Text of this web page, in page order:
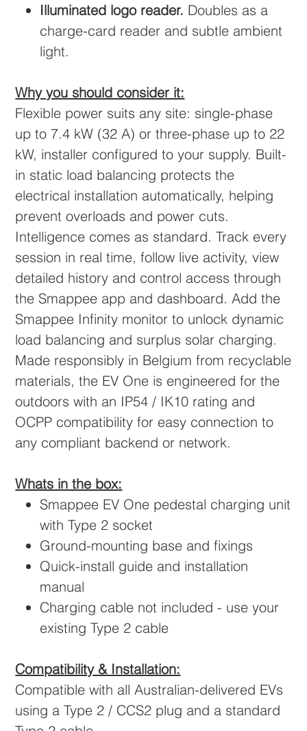
Illuminated logo reader. Doubles as a
charge-card reader and subtle ambient
light.
Why you should consider it:
Flexible power suits any site: single-phase
up to 7.4 kW (32 A) or three-phase up to 22
kW, installer configured to your supply. Built-
in static load balancing protects the
electrical installation automatically, helping
prevent overloads and power cuts.
Intelligence comes as standard. Track every
session in real time, follow live activity, view
detailed history and control access through
the Smappee app and dashboard. Add the
Smappee Infinity monitor to unlock dynamic
load balancing and surplus solar charging.
Made responsibly in Belgium from recyclable
materials, the EV One is engineered for the
outdoors with an IP54 / IK10 rating and
OCPP compatibility for easy connection to
any compliant backend or network.
Whats in the box:
Smappee EV One pedestal charging unit
with Type 2 socket
Ground-mounting base and fixings
Quick-install guide and installation
manual
Charging cable not included - use your
existing Type 2 cable
Compatibility & Installation:
Compatible with all Australian-delivered EVs
using a Type 2 / CCS2 plug and a standard